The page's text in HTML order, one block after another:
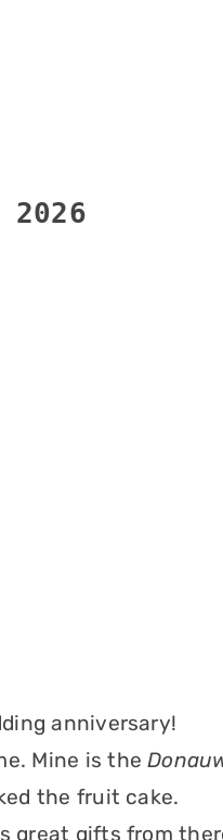
anniversary!
Mine is the
the fruit cake.
great gifts from